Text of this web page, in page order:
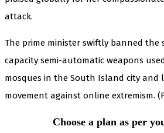
attack.
The prime minister swiftly banned the
capacity semi-automatic weapons
mosques in the South Island city and
movement against online extremism.
Choose a plan as per